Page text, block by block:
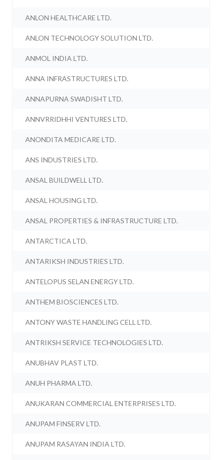
ANLON HEALTHCARE LTD.
ANLON TECHNOLOGY SOLUTION LTD.
ANMOL INDIA LTD.
ANNA INFRASTRUCTURES LTD.
ANNAPURNA SWADISHT LTD.
ANNVRRIDHHI VENTURES LTD.
ANONDITA MEDICARE LTD.
ANS INDUSTRIES LTD.
ANSAL BUILDWELL LTD.
ANSAL HOUSING LTD.
ANSAL PROPERTIES & INFRASTRUCTURE LTD.
ANTARCTICA LTD.
ANTARIKSH INDUSTRIES LTD.
ANTELOPUS SELAN ENERGY LTD.
ANTHEM BIOSCIENCES LTD.
ANTONY WASTE HANDLING CELL LTD.
ANTRIKSH SERVICE TECHNOLOGIES LTD.
ANUBHAV PLAST LTD.
ANUH PHARMA LTD.
ANUKARAN COMMERCIAL ENTERPRISES LTD.
ANUPAM FINSERV LTD.
ANUPAM RASAYAN INDIA LTD.